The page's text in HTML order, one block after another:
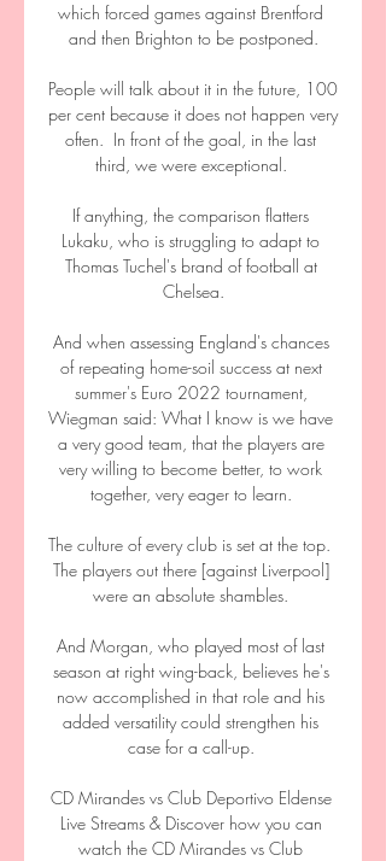
which forced games against Brentford
and then Brighton to be postponed.
People will talk about it in the future, 100
per cent because it does not happen very
often.  In front of the goal, in the last
third, we were exceptional.
If anything, the comparison flatters
Lukaku, who is struggling to adapt to
Thomas Tuchel's brand of football at
Chelsea.
And when assessing England's chances
of repeating home-soil success at next
summer's Euro 2022 tournament,
Wiegman said: What I know is we have
a very good team, that the players are
very willing to become better, to work
together, very eager to learn.
The culture of every club is set at the top.
The players out there [against Liverpool]
were an absolute shambles.
And Morgan, who played most of last
season at right wing-back, believes he's
now accomplished in that role and his
added versatility could strengthen his
case for a call-up.
CD Mirandes vs Club Deportivo Eldense
Live Streams & Discover how you can
watch the CD Mirandes vs Club